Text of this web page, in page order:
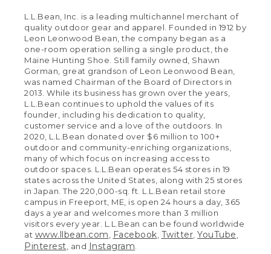
L.L.Bean, Inc. is a leading multichannel merchant of
quality outdoor gear and apparel. Founded in 1912 by
Leon Leonwood Bean, the company began as a
one-room operation selling a single product, the
Maine Hunting Shoe. Still family owned, Shawn
Gorman, great grandson of Leon Leonwood Bean,
was named Chairman of the Board of Directors in
2013. While its business has grown over the years,
L.L.Bean continues to uphold the values of its
founder, including his dedication to quality,
customer service and a love of the outdoors. In
2020, L.L.Bean donated over $6 million to 100+
outdoor and community-enriching organizations,
many of which focus on increasing access to
outdoor spaces. L.L.Bean operates 54 stores in 19
states across the United States, along with 25 stores
in Japan. The 220,000-sq. ft. L.L.Bean retail store
campus in Freeport, ME, is open 24 hours a day, 365
days a year and welcomes more than 3 million
visitors every year. L.L.Bean can be found worldwide
at www.llbean.com Facebook Twitter YouTube
Pinterest , and Instagram